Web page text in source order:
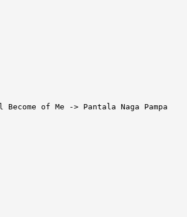
of Me -> Pantala Naga Pampa